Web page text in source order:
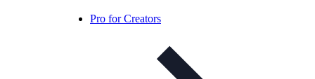
Pro for Creators